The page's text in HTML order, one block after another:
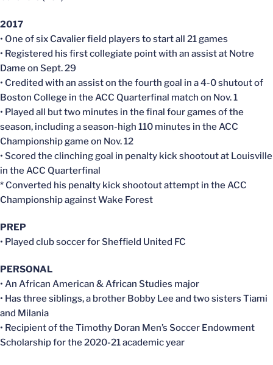
2017
• One of six Cavalier field players to start all 21 games
• Registered his first collegiate point with an assist at Notre
Dame on Sept. 29
• Credited with an assist on the fourth goal in a 4-0 shutout of
Boston College in the ACC Quarterfinal match on Nov. 1
• Played all but two minutes in the final four games of the
season, including a season-high 110 minutes in the ACC
Championship game on Nov. 12
• Scored the clinching goal in penalty kick shootout at Louisville
in the ACC Quarterfinal
* Converted his penalty kick shootout attempt in the ACC
Championship against Wake Forest
PREP
• Played club soccer for Sheffield United FC
PERSONAL
• An African American & African Studies major
• Has three siblings, a brother Bobby Lee and two sisters Tiami
and Milania
• Recipient of the Timothy Doran Men’s Soccer Endowment
Scholarship for the 2020-21 academic year